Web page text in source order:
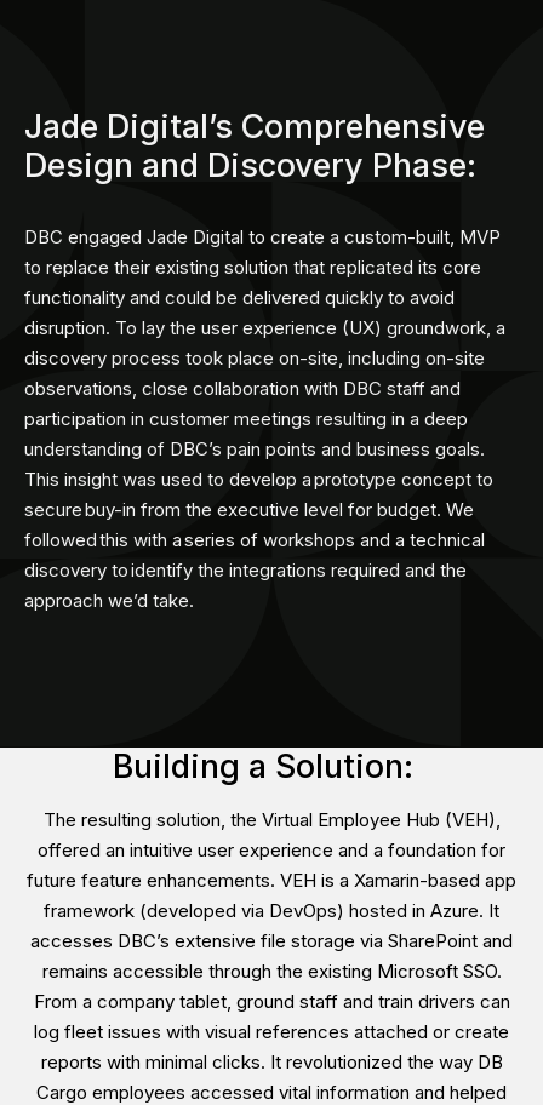
Jade Digital’s Comprehensive
Design and Discovery Phase:
DBC engaged Jade Digital to create a custom-built, MVP
to replace their existing solution that replicated its core
functionality and could be delivered quickly to avoid
disruption. To lay the user experience (UX) groundwork, a
discovery process took place on-site, including on-site
observations, close collaboration with DBC staff and
participation in customer meetings resulting in a deep
understanding of DBC’s pain points and business goals.
This insight was used to develop a prototype concept to
secure buy-in from the executive level for budget. We
followed this with a series of workshops and a technical
discovery to identify the integrations required and the
approach we’d take.​
Building a Solution:
The resulting solution, the Virtual Employee Hub (VEH),
offered an intuitive user experience and a foundation for
future feature enhancements. VEH is a Xamarin-based app
framework (developed via DevOps) hosted in Azure. It
accesses DBC’s extensive file storage via SharePoint and
remains accessible through the existing Microsoft SSO.
From a company tablet, ground staff and train drivers can
log fleet issues with visual references attached or create
reports with minimal clicks. It revolutionized the way DB
Cargo employees accessed vital information and helped